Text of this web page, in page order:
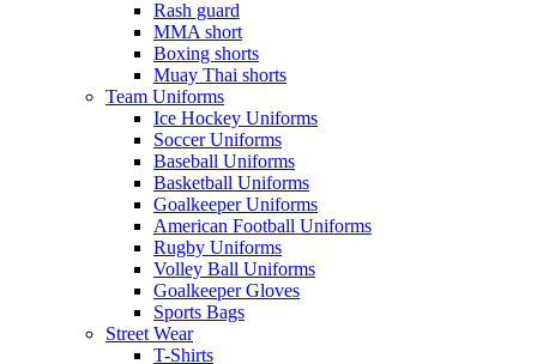
Rash guard
MMA short
Boxing shorts
Muay Thai shorts
Team Uniforms
Ice Hockey Uniforms
Soccer Uniforms
Baseball Uniforms
Basketball Uniforms
Goalkeeper Uniforms
American Football Uniforms
Rugby Uniforms
Volley Ball Uniforms
Goalkeeper Gloves
Sports Bags
Street Wear
T-Shirts